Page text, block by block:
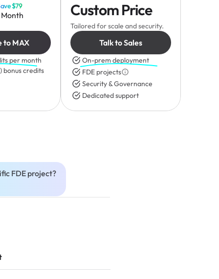
$79
to MAX
per month
bonus credits
Custom Price
Tailored for scale and security.
Talk to Sales
On-prem deployment
FDE projects
Security & Governance
Dedicated support
FDE project?